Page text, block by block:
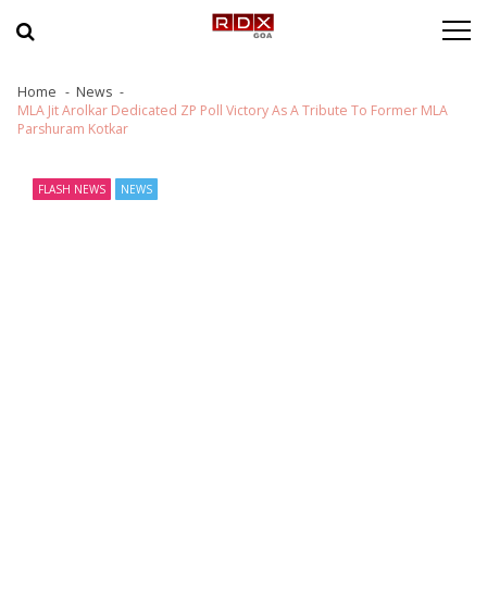
Home
News
MLA Jit Arolkar Dedicated ZP Poll Victory As A Tribute To Former MLA
Parshuram Kotkar
FLASH NEWS NEWS